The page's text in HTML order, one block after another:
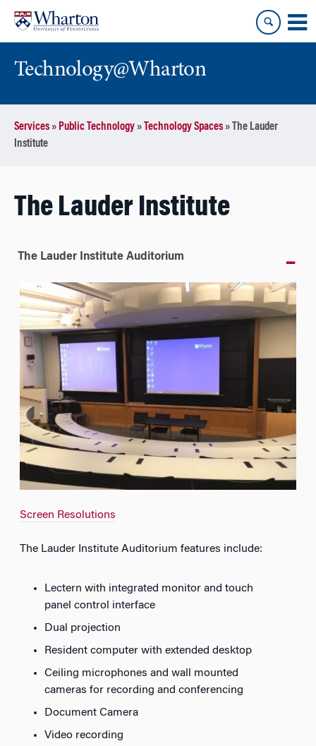
content
main
menu
Technology@Wharton
Services» Public Technology» Technology Spaces»
The Lauder
Institute
The Lauder Institute
The Lauder Institute Auditorium
Screen Resolutions
The Lauder Institute Auditorium features include:
Lectern with integrated monitor and touch
panel control interface
Dual projection
Resident computer with extended desktop
Ceiling microphones and wall mounted
cameras for recording and conferencing
Document Camera
Video recording